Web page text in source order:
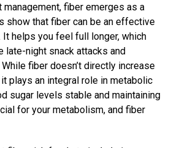
fiber emerges as a
show that fiber can be an effective
helps you feel full longer, which
late-night snack attacks and
fiber doesn’t directly increase
plays an integral role in metabolic
sugar levels stable and maintaining
for your metabolism, and fiber